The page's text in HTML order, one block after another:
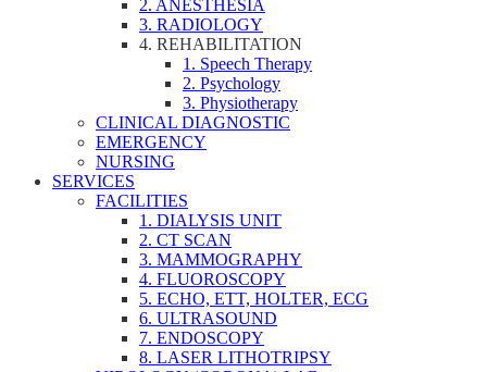
2. ANESTHESIA
3. RADIOLOGY
4. REHABILITATION
1. Speech Therapy
2. Psychology
3. Physiotherapy
CLINICAL DIAGNOSTIC
EMERGENCY
NURSING
SERVICES
FACILITIES
1. DIALYSIS UNIT
2. CT SCAN
3. MAMMOGRAPHY
4. FLUOROSCOPY
5. ECHO, ETT, HOLTER, ECG
6. ULTRASOUND
7. ENDOSCOPY
8. LASER LITHOTRIPSY